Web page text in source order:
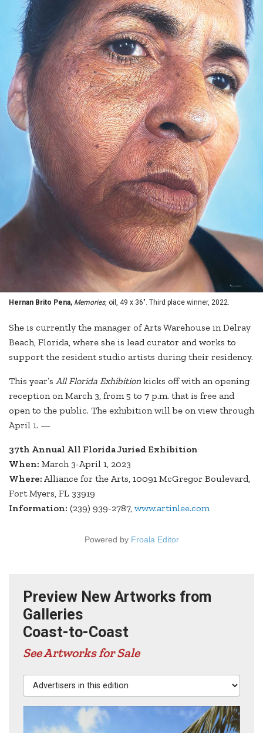
Hernan Brito Pena, Memories, oil, 49 x 36". Third place winner, 2022.
She is currently the manager of Arts Warehouse in Delray
Beach, Florida, where she is lead curator and works to
support the resident studio artists during their residency.
This year’s All Florida Exhibitionkicks off with an opening
reception on March 3, from 5 to 7 p.m. that is free and
open to the public. The exhibition will be on view through
April 1. —
37th Annual All Florida Juried Exhibition
When: March 3-April 1, 2023
Where: Alliance for the Arts, 10091 McGregor Boulevard,
Fort Myers, FL 33919
Information: (239) 939-2787, www.artinlee.com
Powered by Froala Editor
Preview New Artworks from
Galleries
Coast-to-Coast
See Artworks for Sale
Advertisers in this edition